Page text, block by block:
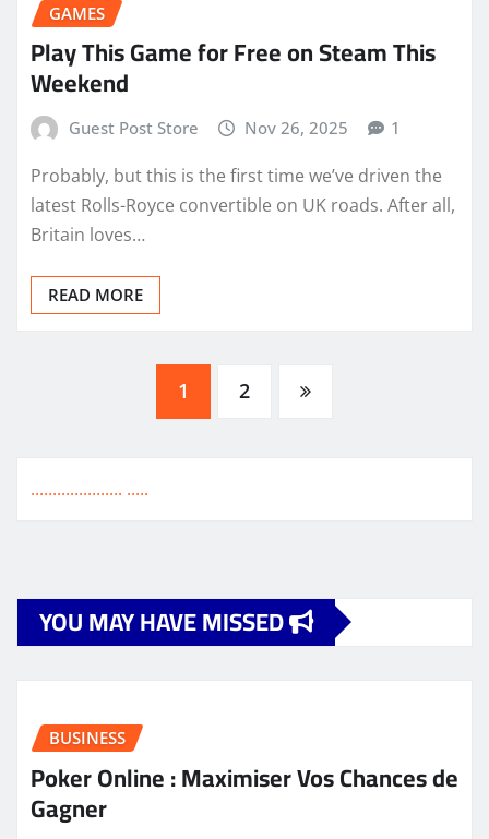
GAMES
Play This Game for Free on Steam This
Weekend
Guest Post Store Nov 26, 2025 1
Probably, but this is the first time we’ve driven the
latest Rolls-Royce convertible on UK roads. After all,
Britain loves…
READ MORE
1 2
..................... .....
YOU MAY HAVE MISSED
BUSINESS
Poker Online : Maximiser Vos Chances de
Gagner